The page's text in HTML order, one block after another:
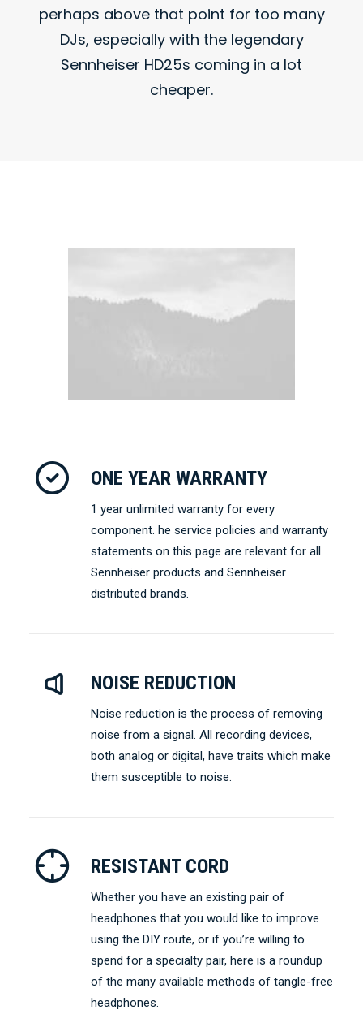
perhaps above that point for too many
DJs, especially with the legendary
Sennheiser HD25s coming in a lot
cheaper.
ONE YEAR WARRANTY
1 year unlimited warranty for every
component. he service policies and warranty
statements on this page are relevant for all
Sennheiser products and Sennheiser
distributed brands.
NOISE REDUCTION
Noise reduction is the process of removing
noise from a signal. All recording devices,
both analog or digital, have traits which make
them susceptible to noise.
RESISTANT CORD
Whether you have an existing pair of
headphones that you would like to improve
using the DIY route, or if you’re willing to
spend for a specialty pair, here is a roundup
of the many available methods of tangle-free
headphones.